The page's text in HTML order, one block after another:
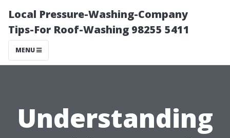
Local Pressure-Washing-Company
Tips-For Roof-Washing 98255 5411
MENU
Understanding